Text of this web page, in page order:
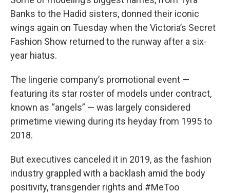
Banks to the Hadid sisters, donned their iconic
wings again on Tuesday when the Victoria’s Secret
Fashion Show returned to the runway after a six-
year hiatus.
The lingerie company’s promotional event —
featuring its star roster of models under contract,
known as “angels” — was largely considered
primetime viewing during its heyday from 1995 to
2018.
But executives canceled it in 2019, as the fashion
industry grappled with a backlash amid the body
positivity, transgender rights and #MeToo